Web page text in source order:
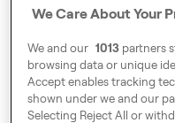
Harling House,
Great Suffolk Street,
London SE1 0BS
We Care About Your
We and our 1013partners
browsing data or unique
Accept enables tracking
shown under we and our
Selecting Reject All or